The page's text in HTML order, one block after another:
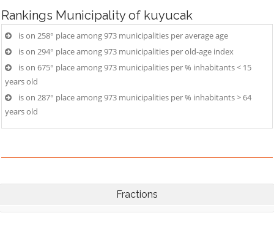
Rankings Municipality of kuyucak
is on 258° place among 973 municipalities per average age
is on 294° place among 973 municipalities per old-age index
is on 675° place among 973 municipalities per % inhabitants < 15
years old
is on 287° place among 973 municipalities per % inhabitants > 64
years old
Fractions